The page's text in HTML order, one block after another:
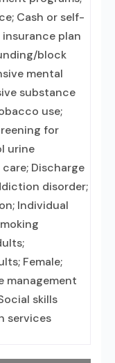
Cash or self-
plan
block
mental
substance
use;
for
urine
Discharge
disorder;
Individual
Female;
management
skills
services